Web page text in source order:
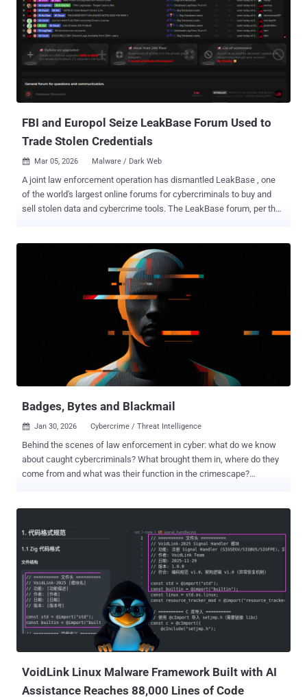
confiscated during a search of the suspect's residence. "The
platform hosted hundreds of millions of user accounts, bank
details, usernames, and passwords, as well as corporate
documents obtained through hacking," said Irina Volk, an official
than 147,000 users registered on the forum could buy and sell this
data, as well as use it to commit fraudulent acts against citizens."
FBI and Europol Seize LeakBase Forum Used to
Trade Stolen Credentials
 Mar 05, 2026 Malware / Dark Web
A joint law enforcement operation has dismantled LeakBase , one
of the world's largest online forums for cybercriminals to buy and
sell stolen data and cybercrime tools. The LeakBase forum, per the
2025. Those attempting to access the forum's website ("
leakbase[.]la ") are now greeted with a seizure banner that says it
was confiscated by the U.S. Federal Bureau of Investigation (FBI) as
part of an international law enforcement effort. "All forum content,
including users' accounts, posts, credit details, private messages,
and IP logs, has been secured and preserved for evidentiary
purposes," the banner reads. Available in English and accessible
over the clearnet, LeakBase offered hacked databases , including
hundreds of millions of account credentials and financial
information such as credit and debit card numbers, banking account
Badges, Bytes and Blackmail
 Jan 30, 2026 Cybercrime / Threat Intelligence
Behind the scenes of law enforcement in cyber: what do we know
about caught cybercriminals? What brought them in, where do they
come from and what was their function in the crimescape?
increasingly coordinated and publicized actions. Yet, despite the
visibility of these operations, there remains no comprehensive
overview, to our knowledge, on how law enforcement is addressing
cybercrime globally. Publicly available information is dispersed
across agencies, jurisdictions, case-specific reporting (e.g.,
“Operation Endgame”) [1] , and reporting formats, offering
fragmented insights rather than a cohesive understanding of what
types of crime are being targeted, what actions are taken, and who
the offenders are. This results in isolated glimpses rather than a
VoidLink Linux Malware Framework Built with AI
Assistance Reaches 88,000 Lines of Code